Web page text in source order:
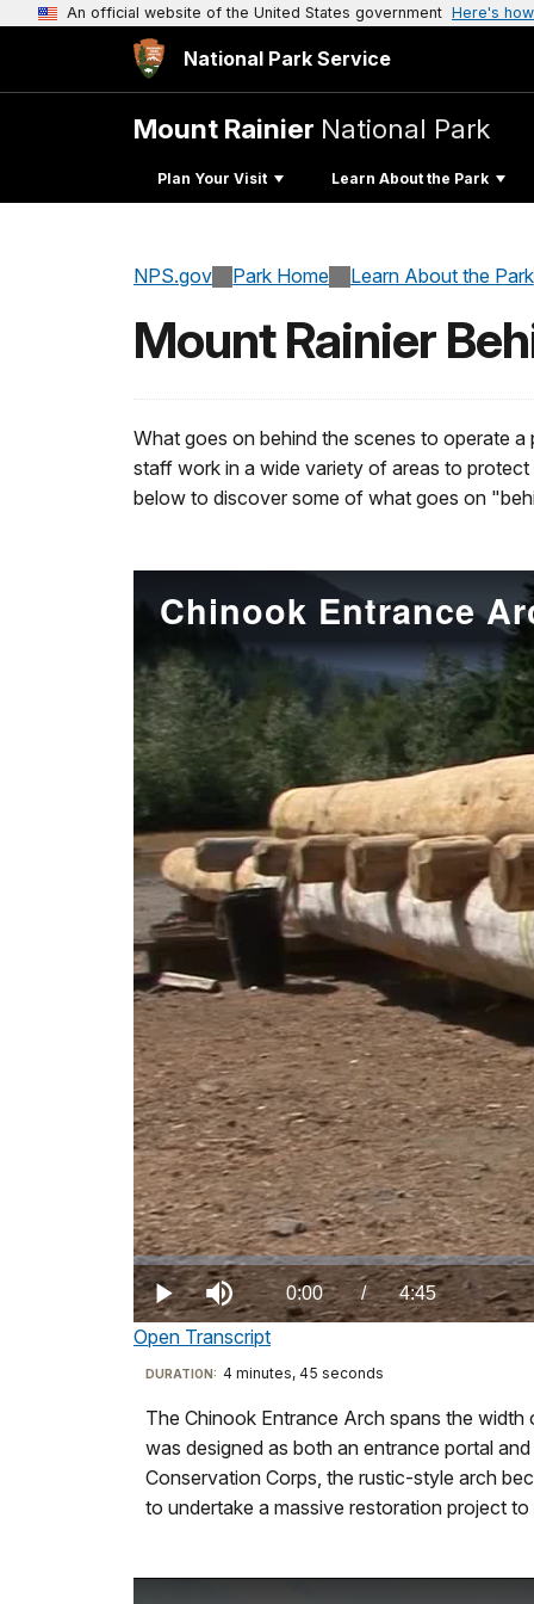
An official website of the United States government Here's
National Park Service
Mount Rainier National Park
Plan Your Visit Learn About the Park
NPS.gov Park Home Learn About the Park
Mount Rainier
What goes on behind the scenes to operate
staff work in a wide variety of areas to
below to discover some of what goes on
Chinook Entrance
Play Mute Current
0:00 / DurationÂ
4:45
Loaded:
0.00%
Open Transcript
Transcript
=
Sueann
Architect
Visit
our
keyboard
shortcuts
docs
DURATION: 4 minutes, 45 seconds
The Chinook Entrance Arch spans the
was designed as both an entrance portal
Conservation Corps, the rustic-style arch
to undertake a massive restoration project